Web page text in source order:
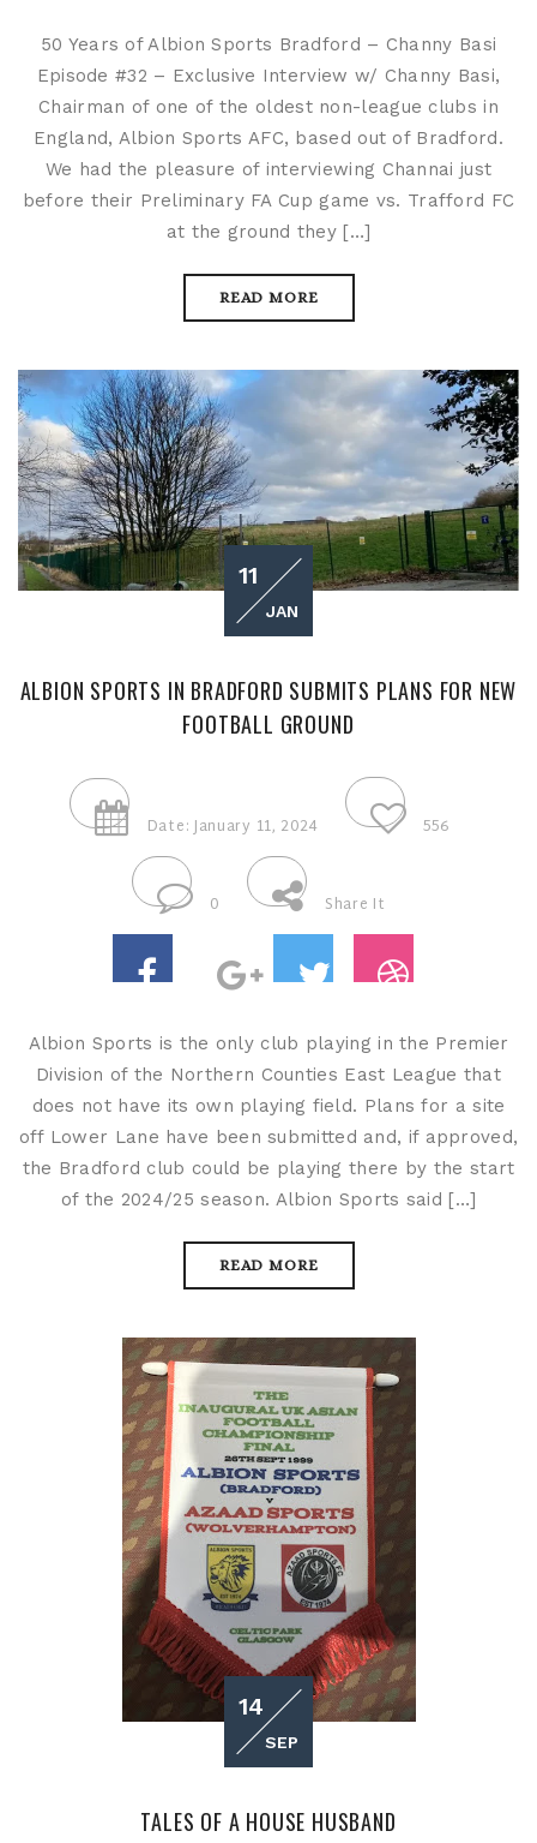
50 Years of Albion Sports Bradford – Channy Basi
Episode #32 – Exclusive Interview w/ Channy Basi,
Chairman of one of the oldest non-league clubs in
England, Albion Sports AFC, based out of Bradford.
We had the pleasure of interviewing Channai just
before their Preliminary FA Cup game vs. Trafford FC
at the ground they […]
READ MORE
11
JAN
ALBION SPORTS IN BRADFORD SUBMITS PLANS FOR NEW
FOOTBALL GROUND
Date: January 11, 2024 556
0 Share It
Albion Sports is the only club playing in the Premier
Division of the Northern Counties East League that
does not have its own playing field. Plans for a site
off Lower Lane have been submitted and, if approved,
the Bradford club could be playing there by the start
of the 2024/25 season. Albion Sports said […]
READ MORE
14
SEP
TALES OF A HOUSE HUSBAND